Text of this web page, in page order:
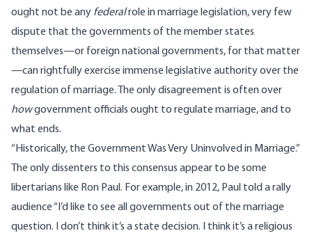
ought not be any federalrole in marriage legislation, very few
dispute that the governments of the member states
themselves—or foreign national governments, for that matter
—can rightfully exercise immense legislative authority over the
regulation of marriage. The only disagreement is often over
howgovernment officials ought to regulate marriage, and to
what ends.
“Historically, the Government Was Very Uninvolved in Marriage.”
The only dissenters to this consensus appear to be some
libertarians like Ron Paul. For example, in 2012, Paul told a rally
audience“I’d like to see all governments out of the marriage
question. I don’t think it’s a state decision. I think it’s a religious